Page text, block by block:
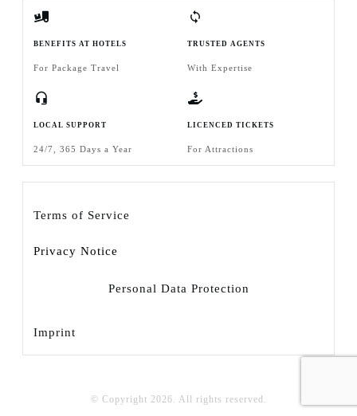
BENEFITS AT HOTELS
For Package Travel
TRUSTED AGENTS
With Expertise
LOCAL SUPPORT
24/7, 365 Days a Year
LICENCED TICKETS
For Attractions
Terms of Service
Privacy Notice
Personal Data Protection
Imprint
© Copyright 2026. All rights reserved.